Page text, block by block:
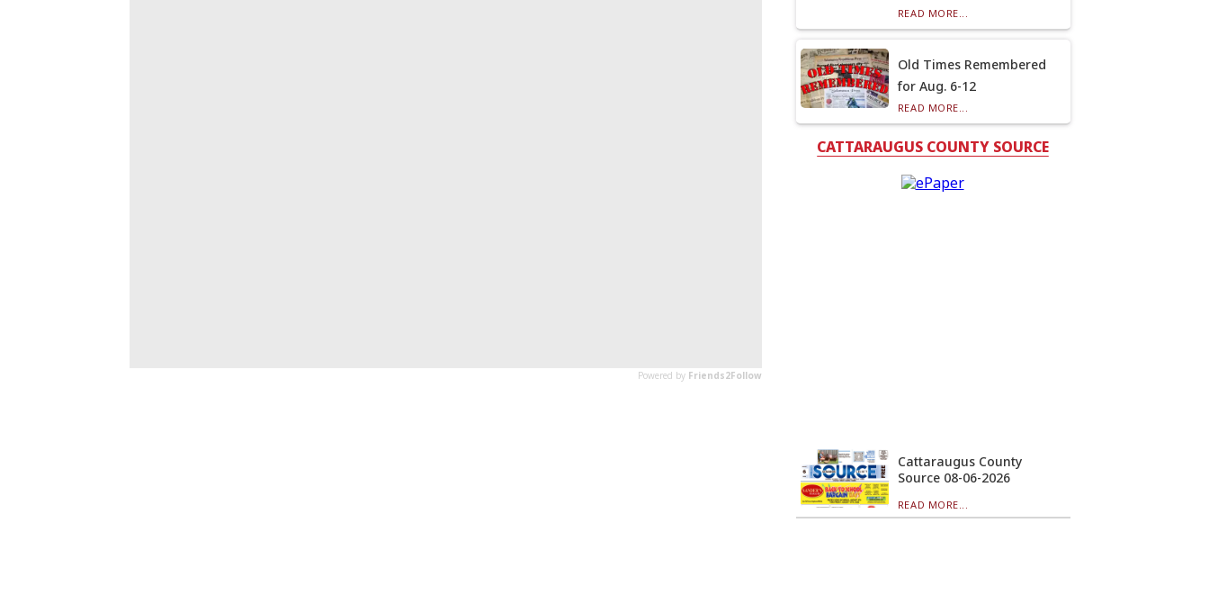
READ MORE...
Old Times Remembered
for Aug. 6-12
READ MORE...
CATTARAUGUS COUNTY SOURCE
Cattaraugus County
Source 08-06-2026
READ MORE...